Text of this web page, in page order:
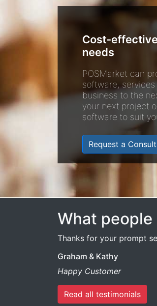
Cost-
needs
POSMarket can
software,
business to the
your next project
software to suit
Request a
What people
Thanks for your prompt
Graham & Kathy
Happy Customer
Read all testimonials